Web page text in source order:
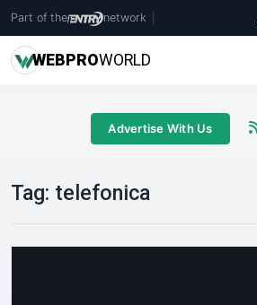
Part of the network
WEBPROWORLD
Advertise With Us
Tag: telefonica